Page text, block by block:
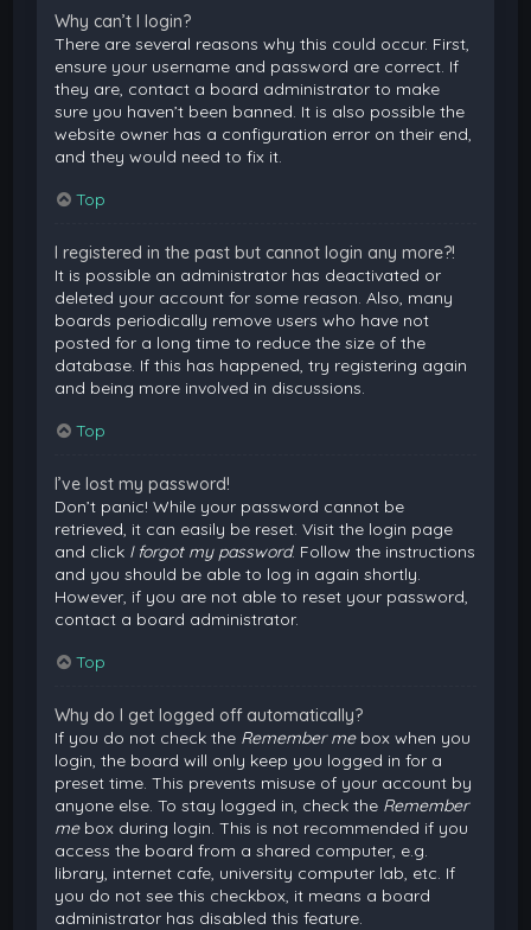
Why can’t I login?
There are several reasons why this could occur. First,
ensure your username and password are correct. If
they are, contact a board administrator to make
sure you haven’t been banned. It is also possible the
website owner has a configuration error on their end,
and they would need to fix it.
Top
I registered in the past but cannot login any more?!
It is possible an administrator has deactivated or
deleted your account for some reason. Also, many
boards periodically remove users who have not
posted for a long time to reduce the size of the
database. If this has happened, try registering again
and being more involved in discussions.
Top
I’ve lost my password!
Don’t panic! While your password cannot be
retrieved, it can easily be reset. Visit the login page
and click I forgot my password. Follow the instructions
and you should be able to log in again shortly.
However, if you are not able to reset your password,
contact a board administrator.
Top
Why do I get logged off automatically?
If you do not check the Remember mebox when you
login, the board will only keep you logged in for a
preset time. This prevents misuse of your account by
anyone else. To stay logged in, check the Remember
mebox during login. This is not recommended if you
access the board from a shared computer, e.g.
library, internet cafe, university computer lab, etc. If
you do not see this checkbox, it means a board
administrator has disabled this feature.